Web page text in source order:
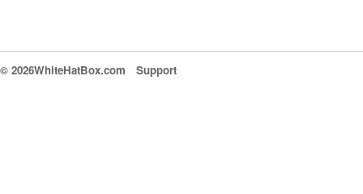
© 2026WhiteHatBox.com Support